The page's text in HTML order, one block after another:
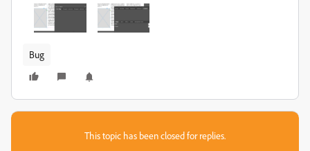
Bug
This topic has been closed for replies.